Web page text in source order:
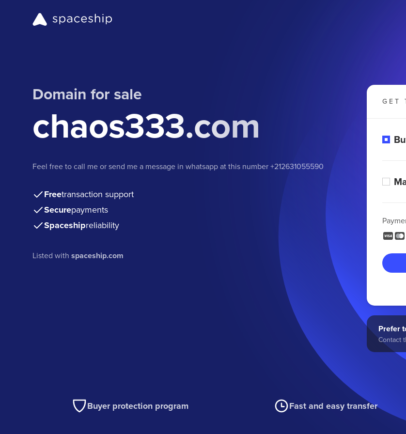
Domain for sale
chaos333.com
Feel free to call me or send me a message in whatsapp at this number +212631055590
Freetransaction support
Securepayments
Spaceshipreliability
Listed withspaceship.com
GET
Prefer
Contact
Buyer protection program Fast and easy transfer